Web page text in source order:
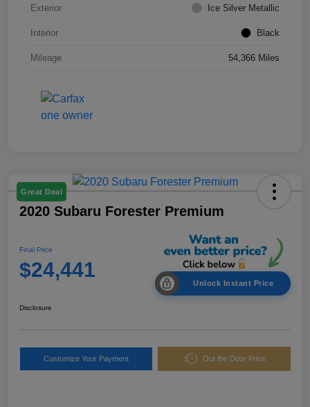
Exterior Ice Silver Metallic
Interior Black
Mileage 54,366 Miles
Great Deal
2020 Subaru Forester Premium
Final Price
$24,441
Unlock Instant Price
Disclosure
Customize Your Payment Out the Door Price